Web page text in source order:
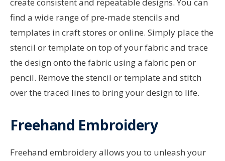
find a wide range of pre-made stencils and
templates in craft stores or online. Simply place the
stencil or template on top of your fabric and trace
the design onto the fabric using a fabric pen or
pencil. Remove the stencil or template and stitch
over the traced lines to bring your design to life.
Freehand Embroidery
Freehand embroidery allows you to unleash your